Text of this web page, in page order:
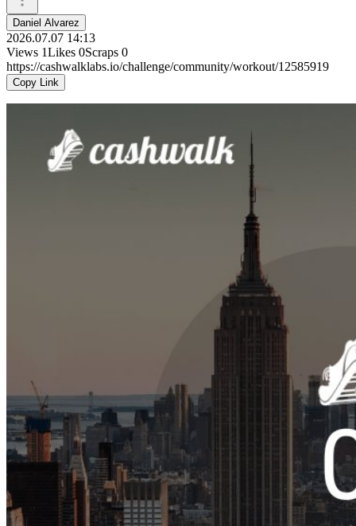
Daniel Alvarez
2026.07.07 14:13
Views 1Likes 0Scraps 0
https://cashwalklabs.io/challenge/community/workout/12585919
Copy Link